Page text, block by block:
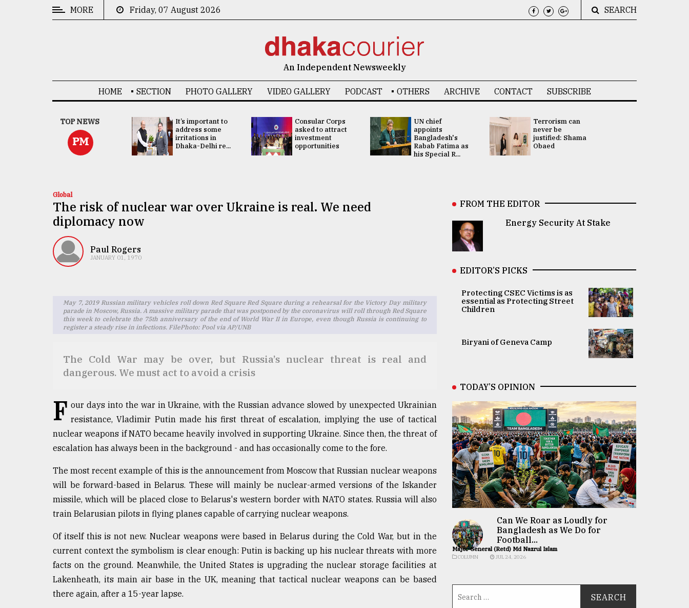
MORE Friday, 07 August 2026 SEARCH
An Independent Newsweekly
HOME SECTION PHOTO GALLERY VIDEO GALLERY PODCAST OTHERS ARCHIVE CONTACT SUBSCRIBE
TOP NEWS
PM
China's ties with
Bangladesh
doesn't target
any third party:...
It’s important to
address some
irritations in
Dhaka-Delhi re...
Consular Corps
asked to attract
investment
opportunities
UN chief
appoints
Bangladesh's
Rabab Fatima as
his Special R...
Terrorism can
never be
justified: Shama
Obaed
Global
The risk of nuclear war over Ukraine is real. We need
diplomacy now
Paul Rogers
JANUARY 01, 1970
May 7, 2019 Russian military vehicles roll down Red Square Red Square during a rehearsal for the Victory Day military
parade in Moscow, Russia. A massive military parade that was postponed by the coronavirus will roll through Red Square
this week to celebrate the 75th anniversary of the end of World War II in Europe, even though Russia is continuing to
register a steady rise in infections. FilePhoto: Pool via AP/UNB
The Cold War may be over, but Russia’s nuclear threat is real and
dangerous. We must act to avoid a crisis
F our days into the war in Ukraine, with the Russian advance slowed by unexpected Ukrainian
resistance, Vladimir Putin made his first threat of escalation, implying the use of tactical
nuclear weapons if NATO became heavily involved in supporting Ukraine. Since then, the threat of
escalation has always been in the background - and has occasionally come to the fore.
The most recent example of this is the announcement from Moscow that Russian nuclear weapons
will be forward-based in Belarus. These will mainly be nuclear-armed versions of the Iskander
missile, which will be placed close to Belarus's western border with NATO states. Russia will also
train Belarusian pilots in flying planes capable of carrying nuclear weapons.
Of itself this is not new. Nuclear weapons were based in Belarus during the Cold War, but in the
current context the symbolism is clear enough: Putin is backing up his nuclear threats with more
facts on the ground. Meanwhile, the United States is upgrading the nuclear storage facilities at
Lakenheath, its main air base in the UK, meaning that tactical nuclear weapons can be based
there again, after a 15-year lapse.
FROM THE EDITOR
Energy Security At Stake
EDITOR’S PICKS
Protecting CSEC Victims is as
essential as Protecting Street
Children
Biryani of Geneva Camp
TODAY’S OPINION
Can We Roar as Loudly for
Bangladesh as We Do for
Football...
Major General (Retd) Md Nazrul Islam
COLUMN JUL 24, 2026